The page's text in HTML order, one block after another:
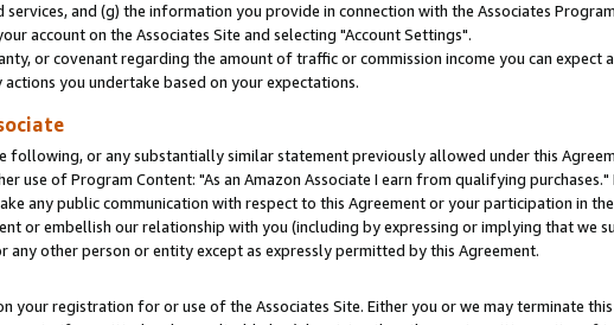
and (g) the information you provide in connection with the Associates
account on the Associates Site and selecting "Account Settings".
or covenant regarding the amount of traffic or commission income you can expect
you undertake based on your expectations.
following, or any substantially similar statement previously allowed under this
use of Program Content: "As an Amazon Associate I earn from qualifying
any public communication with respect to this Agreement or your participation in
or embellish our relationship with you (including by expressing or implying that we
any other person or entity except as expressly permitted by this Agreement.
your registration for or use of the Associates Site. Either you or we may terminate